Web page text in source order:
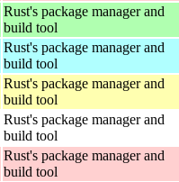
Rust's package manager and
build tool
Rust's package manager and
build tool
Rust's package manager and
build tool
Rust's package manager and
build tool
Rust's package manager and
build tool